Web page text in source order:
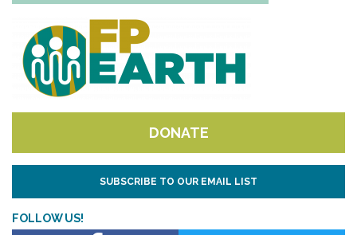
DONATE
SUBSCRIBE TO OUR EMAIL LIST
FOLLOW US!